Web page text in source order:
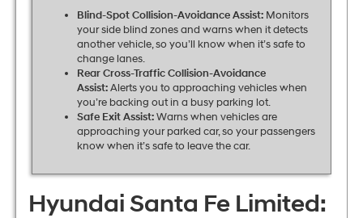
Blind-Spot Collision-Avoidance Assist:Monitors
your side blind zones and warns when it detects
another vehicle, so you’ll know when it’s safe to
change lanes.
Rear Cross-Traffic Collision-Avoidance
Assist:Alerts you to approaching vehicles when
you’re backing out in a busy parking lot.
Safe Exit Assist:Warns when vehicles are
approaching your parked car, so your passengers
know when it’s safe to leave the car.
Hyundai Santa Fe Limited: